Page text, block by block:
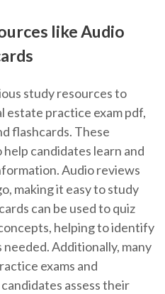
like Audio
study resources to
estate practice exam pdf,
flashcards. These
candidates learn and
Audio reviews
making it easy to study
can be used to quiz
helping to identify
Additionally, many
exams and
assess their